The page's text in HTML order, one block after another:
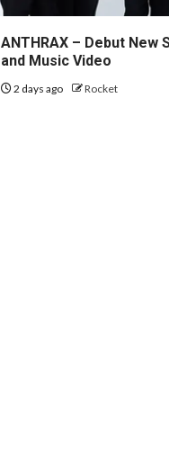
ANTHRAX – Debut New
and Music Video
2 days ago Rocket